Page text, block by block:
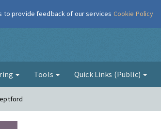
Air
Tools Quick Links (Public)
to provide feedback of our services Cookie Policy